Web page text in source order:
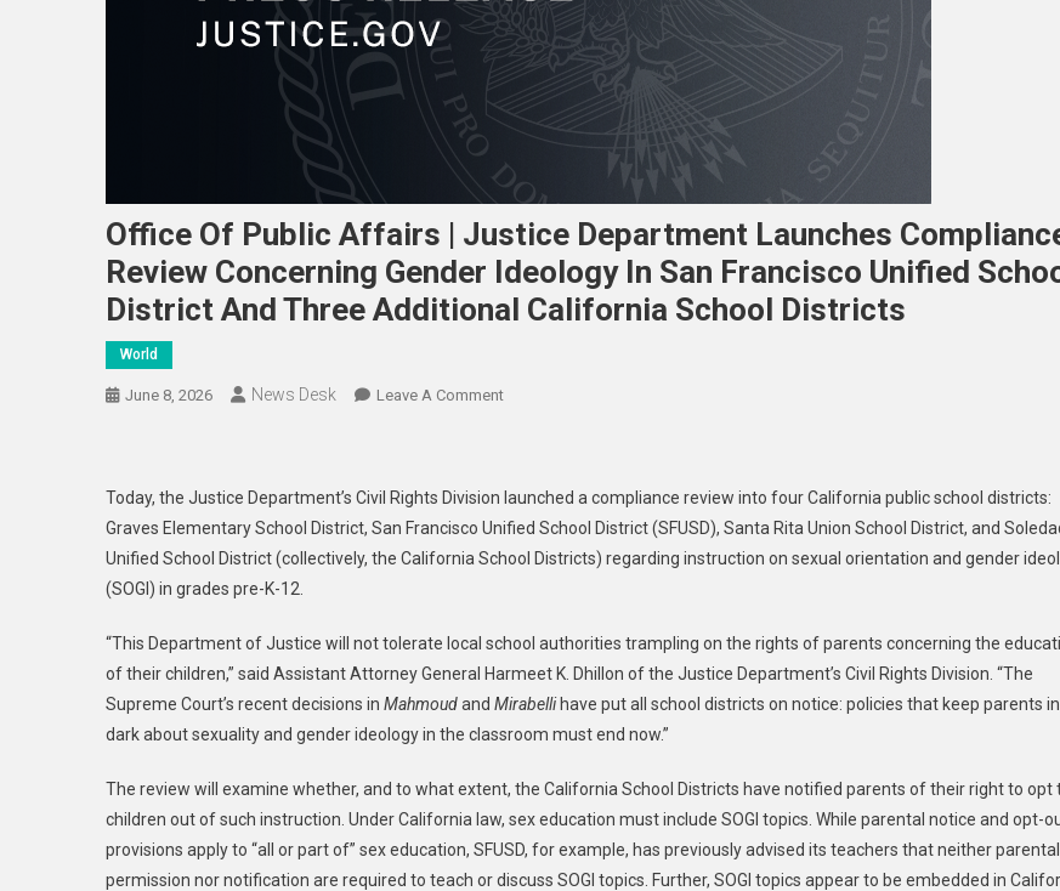
Office Of Public Affairs | Justice Department Launches
Review Concerning Gender Ideology In San Francisco Unified
District And Three Additional California School Districts
World
June 8, 2026 News Desk Leave A CommentOn
Affairs
|
Justice
Compliance
Review
Concerning
Gender
In
San
Francisco
Unified
Today, the Justice Department’s Civil Rights Division launched a compliance review into four California public school districts:
Graves Elementary School District, San Francisco Unified School District (SFUSD), Santa Rita Union School District, and
Unified School District (collectively, the California School Districts) regarding instruction on sexual orientation and gender
(SOGI) in grades pre-K-12.
“This Department of Justice will not tolerate local school authorities trampling on the rights of parents concerning the
of their children,” said Assistant Attorney General Harmeet K. Dhillon of the Justice Department’s Civil Rights Division. “The
Supreme Court’s recent decisions in Mahmoudand Mirabellihave put all school districts on notice: policies that keep parents
dark about sexuality and gender ideology in the classroom must end now.”
The review will examine whether, and to what extent, the California School Districts have notified parents of their right to opt
children out of such instruction. Under California law, sex education must include SOGI topics. While parental notice and opt-
provisions apply to “all or part of” sex education, SFUSD, for example, has previously advised its teachers that neither parental
permission nor notification are required to teach or discuss SOGI topics. Further, SOGI topics appear to be embedded in